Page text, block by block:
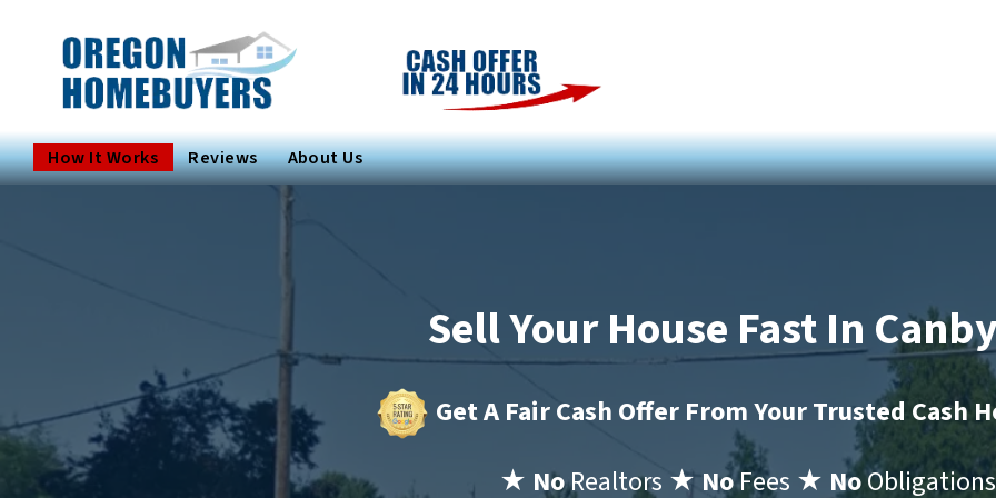
How It Works Reviews About Us
Sell Your House Fast In
Get A Fair Cash Offer From Your Trusted Cash
★ NoRealtors ★ NoFees ★ NoObligations